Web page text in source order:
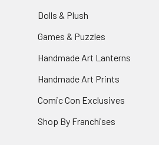
Dolls & Plush
Games & Puzzles
Handmade Art Lanterns
Handmade Art Prints
Comic Con Exclusives
Shop By Franchises